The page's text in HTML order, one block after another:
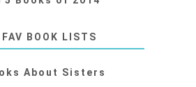
FAV BOOK LISTS
About Sisters